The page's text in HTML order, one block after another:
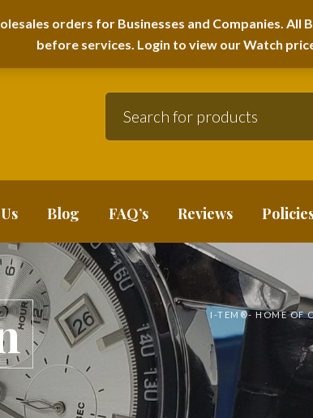
orders for Businesses and Companies.
before services. Login to view our Watch
HOME FURNITURE DEPARTMENT
Blog FAQ’s Reviews
I-TEM®️- HOME OF